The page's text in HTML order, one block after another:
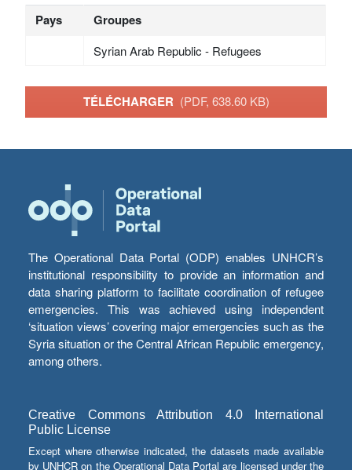
Pays Groupes
Syrian Arab Republic - Refugees
TÉLÉCHARGER (PDF, 638.60 KB)
The Operational Data Portal (ODP) enables UNHCR’s
institutional responsibility to provide an information and
data sharing platform to facilitate coordination of refugee
emergencies. This was achieved using independent
‘situation views’ covering major emergencies such as the
Syria situation or the Central African Republic emergency,
among others.
Creative Commons Attribution 4.0 International
Public License
Except where otherwise indicated, the datasets made available
by UNHCR on the Operational Data Portal are licensed under the